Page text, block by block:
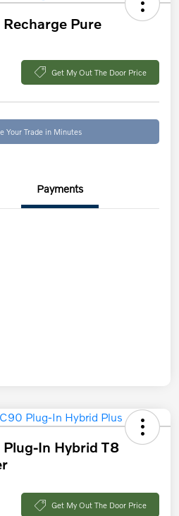
Pure
Get My Out The Door Price
Your Trade in Minutes
Payments
In Hybrid T8
Get My Out The Door Price